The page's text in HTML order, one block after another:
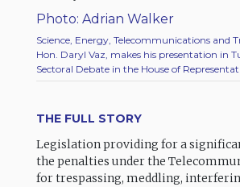
Photo: Adrian Walker
Science, Energy, Telecommunications and
Hon. Daryl Vaz, makes his presentation in
Sectoral Debate in the House of
THE FULL STORY
Legislation providing for a
the penalties under the
for trespassing, meddling,